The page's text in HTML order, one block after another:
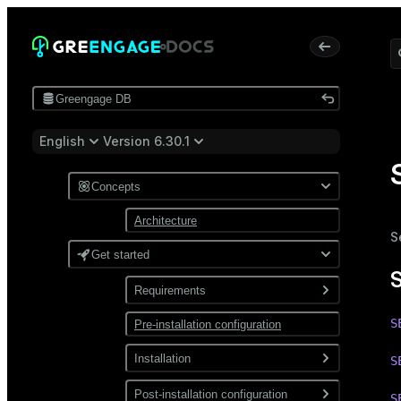
Greengage DB
English Version 6.30.1
Concepts
Architecture
Get started
Requirements
Software
Network
Pre-installation configuration
Installation
Install from a package
Post-installation configuration